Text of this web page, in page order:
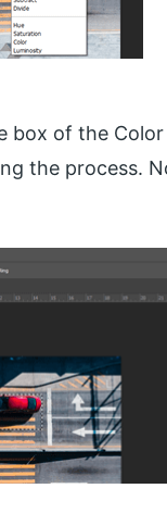
box of the
the process.